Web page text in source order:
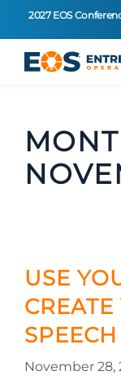
2027 EOS
USE
SPEECH
November 28,